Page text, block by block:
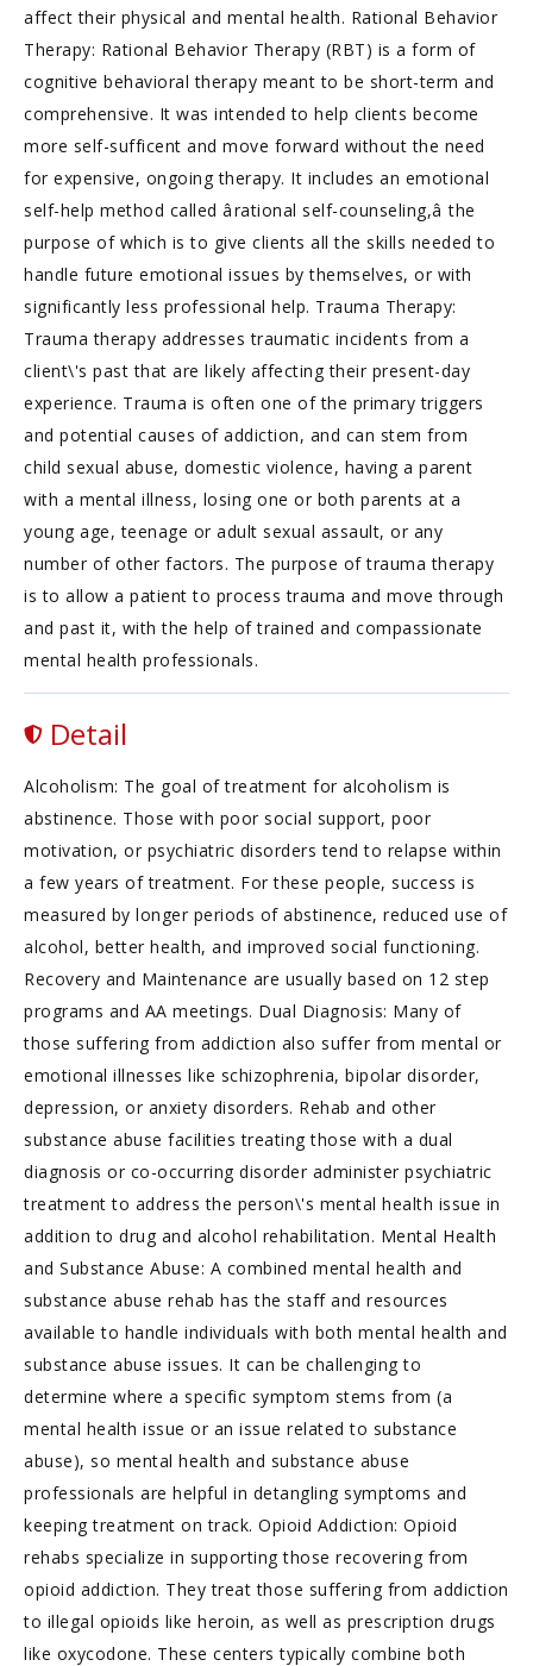
affect their physical and mental health. Rational Behavior
Therapy: Rational Behavior Therapy (RBT) is a form of
cognitive behavioral therapy meant to be short-term and
comprehensive. It was intended to help clients become
more self-sufficent and move forward without the need
for expensive, ongoing therapy. It includes an emotional
self-help method called ârational self-counseling,â the
purpose of which is to give clients all the skills needed to
handle future emotional issues by themselves, or with
significantly less professional help. Trauma Therapy:
Trauma therapy addresses traumatic incidents from a
client\'s past that are likely affecting their present-day
experience. Trauma is often one of the primary triggers
and potential causes of addiction, and can stem from
child sexual abuse, domestic violence, having a parent
with a mental illness, losing one or both parents at a
young age, teenage or adult sexual assault, or any
number of other factors. The purpose of trauma therapy
is to allow a patient to process trauma and move through
and past it, with the help of trained and compassionate
mental health professionals.
Detail
Alcoholism: The goal of treatment for alcoholism is
abstinence. Those with poor social support, poor
motivation, or psychiatric disorders tend to relapse within
a few years of treatment. For these people, success is
measured by longer periods of abstinence, reduced use of
alcohol, better health, and improved social functioning.
Recovery and Maintenance are usually based on 12 step
programs and AA meetings. Dual Diagnosis: Many of
those suffering from addiction also suffer from mental or
emotional illnesses like schizophrenia, bipolar disorder,
depression, or anxiety disorders. Rehab and other
substance abuse facilities treating those with a dual
diagnosis or co-occurring disorder administer psychiatric
treatment to address the person\'s mental health issue in
addition to drug and alcohol rehabilitation. Mental Health
and Substance Abuse: A combined mental health and
substance abuse rehab has the staff and resources
available to handle individuals with both mental health and
substance abuse issues. It can be challenging to
determine where a specific symptom stems from (a
mental health issue or an issue related to substance
abuse), so mental health and substance abuse
professionals are helpful in detangling symptoms and
keeping treatment on track. Opioid Addiction: Opioid
rehabs specialize in supporting those recovering from
opioid addiction. They treat those suffering from addiction
to illegal opioids like heroin, as well as prescription drugs
like oxycodone. These centers typically combine both